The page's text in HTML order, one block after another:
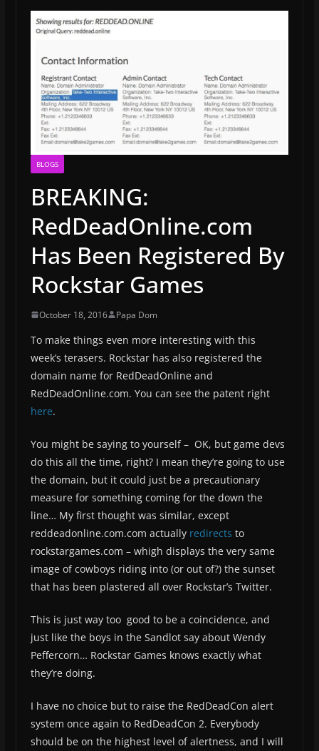
BLOGS
BREAKING:
RedDeadOnline.com
Has Been Registered By
Rockstar Games
October 18, 2016 Papa Dom
To make things even more interesting with this
week’s terasers. Rockstar has also registered the
domain name for RedDeadOnline and
RedDeadOnline.com. You can see the patent right
here.
You might be saying to yourself – OK, but game devs
do this all the time, right? I mean they’re going to use
the domain, but it could just be a precautionary
measure for something coming for the down the
line… My first thought was similar, except
reddeadonline.com.com actually redirects to
rockstargames.com – whigh displays the very same
image of cowboys riding into (or out of?) the sunset
that has been plastered all over Rockstar’s Twitter.
This is just way too good to be a coincidence, and
just like the boys in the Sandlot say about Wendy
Peffercorn… Rockstar Games knows exactly what
they’re doing.
I have no choice but to raise the RedDeadCon alert
system once again to RedDeadCon 2. Everybody
should be on the highest level of alertness, and I will